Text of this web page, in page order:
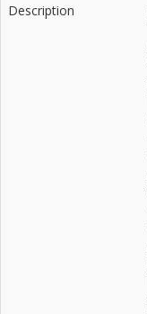
Description